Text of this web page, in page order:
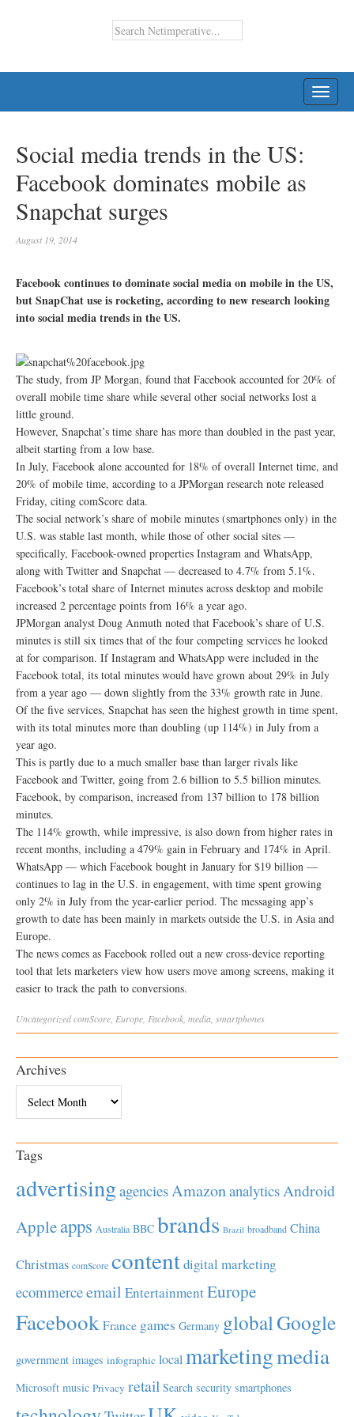
Social media trends in the US:
Facebook dominates mobile as
Snapchat surges
August 19, 2014
Facebook continues to dominate social media on mobile in the US,
but SnapChat use is rocketing, according to new research looking
into social media trends in the US.
The study, from JP Morgan, found that Facebook accounted for 20% of
overall mobile time share while several other social networks lost a
little ground.
However, Snapchat’s time share has more than doubled in the past year,
albeit starting from a low base.
In July, Facebook alone accounted for 18% of overall Internet time, and
20% of mobile time, according to a JPMorgan research note released
Friday, citing comScore data.
The social network’s share of mobile minutes (smartphones only) in the
U.S. was stable last month, while those of other social sites —
specifically, Facebook-owned properties Instagram and WhatsApp,
along with Twitter and Snapchat — decreased to 4.7% from 5.1%.
Facebook’s total share of Internet minutes across desktop and mobile
increased 2 percentage points from 16% a year ago.
JPMorgan analyst Doug Anmuth noted that Facebook’s share of U.S.
minutes is still six times that of the four competing services he looked
at for comparison. If Instagram and WhatsApp were included in the
Facebook total, its total minutes would have grown about 29% in July
from a year ago — down slightly from the 33% growth rate in June.
Of the five services, Snapchat has seen the highest growth in time spent,
with its total minutes more than doubling (up 114%) in July from a
year ago.
This is partly due to a much smaller base than larger rivals like
Facebook and Twitter, going from 2.6 billion to 5.5 billion minutes.
Facebook, by comparison, increased from 137 billion to 178 billion
minutes.
The 114% growth, while impressive, is also down from higher rates in
recent months, including a 479% gain in February and 174% in April.
WhatsApp — which Facebook bought in January for $19 billion —
continues to lag in the U.S. in engagement, with time spent growing
only 2% in July from the year-earlier period. The messaging app’s
growth to date has been mainly in markets outside the U.S. in Asia and
Europe.
The news comes as Facebook rolled out a new cross-device reporting
tool that lets marketers view how users move among screens, making it
easier to track the path to conversions.
UncategorizedcomScore Europe Facebook media smartphones
Archives
Tags
advertisingagenciesAmazonanalyticsAndroid
Appleapps Australia BBC brands Brazil broadband China
Christmas comScore contentdigital marketing
ecommerceemail EntertainmentEurope
Facebook France games Germany globalGoogle
government images infographic local marketingmedia
Microsoft music Privacy retail Search security smartphones